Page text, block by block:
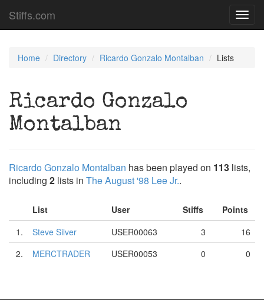
Stiffs.com
Home Directory Ricardo Gonzalo Montalban Lists
Ricardo Gonzalo
Montalban
Ricardo Gonzalo Montalban has been played on 113 lists,
including 2 lists in The August '98 Lee Jr..
List User Stiffs
Points
1.
Steve Silver USER00063 3
16
2.
MERCTRADER USER00053 0 0